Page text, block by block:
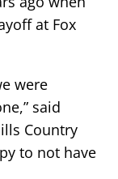
at Fox
were
said
Country
to not have